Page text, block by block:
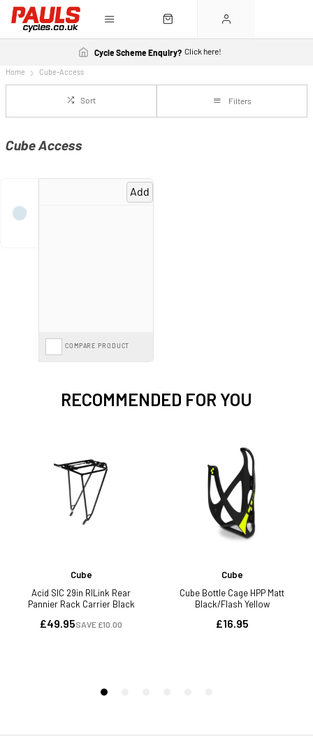
Cycle Scheme Enquiry? Click here!
Home Cube-Access
Sort Filters
Cube Access
Add
COMPARE PRODUCT